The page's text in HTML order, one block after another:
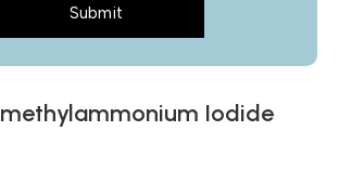
Submit
Iodide